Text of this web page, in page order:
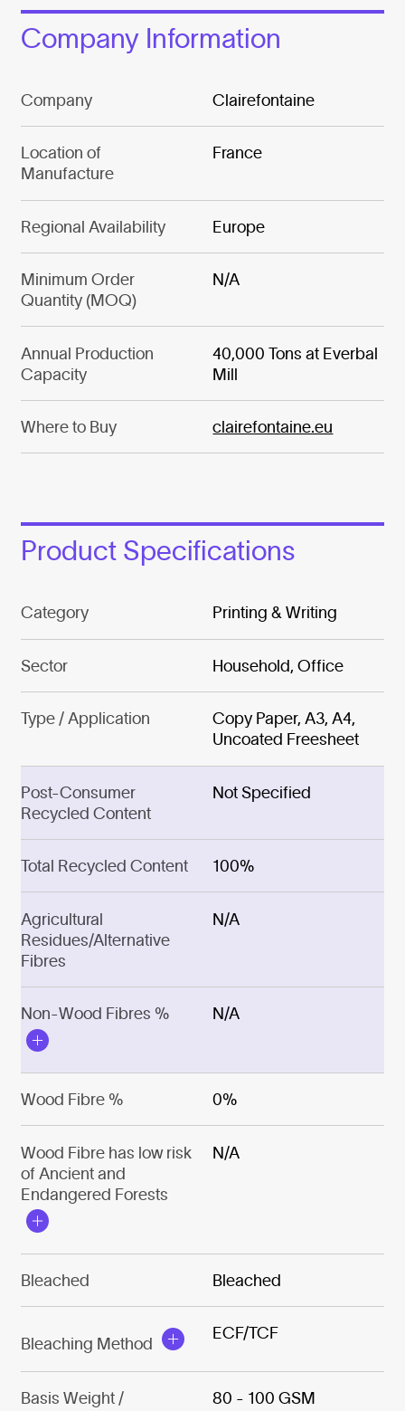
Company Information
Company Clairefontaine
Location of
Manufacture
France
Regional Availability Europe
Minimum Order
Quantity (MOQ)
N/A
Annual Production
Capacity
40,000 Tons at Everbal
Mill
Where to Buy clairefontaine.eu
Product Specifications
Category Printing & Writing
Sector Household, Office
Type / Application
Copy Paper, A3, A4,
Uncoated Freesheet
Post-Consumer
Recycled Content
Not Specified
Total Recycled Content 100%
Agricultural
Residues/Alternative
Fibres
N/A
Non-Wood Fibres % N/A
Wood Fibre % 0%
Wood Fibre has low risk
of Ancient and
Endangered Forests
N/A
Bleached Bleached
Bleaching Method
ECF/TCF
Basis Weight /
80 - 100 GSM